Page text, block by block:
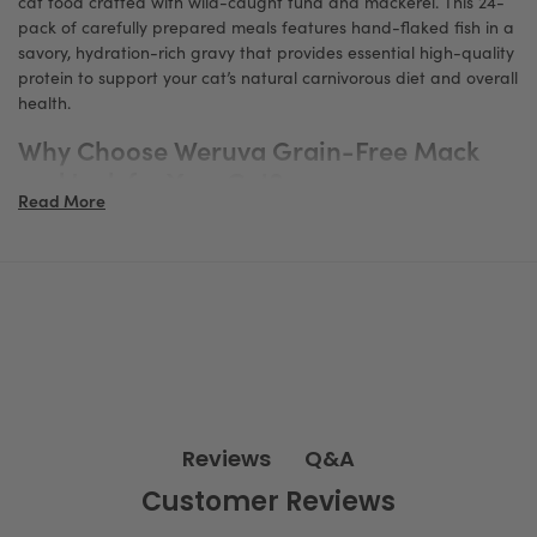
pack of carefully prepared meals features hand-flaked fish in a
savory, hydration-rich gravy that provides essential high-quality
protein to support your cat’s natural carnivorous diet and overall
health.
Why Choose Weruva Grain-Free Mack
Wild-Caught Tuna and Mackerel: Superior Protein Source
a critical factor in feline wellness.
Grain-Free & All-Natural Ingredients
Read More
Reviews Q&A
Customer Reviews